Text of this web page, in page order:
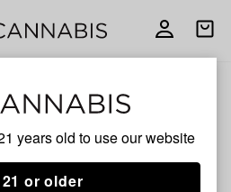
years old to use our website
or older
Open